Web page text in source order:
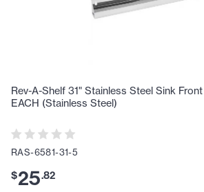
Rev-A-Shelf 31" Stainless Steel Sink
EACH (Stainless Steel)
RAS-6581-31-5
$25.82